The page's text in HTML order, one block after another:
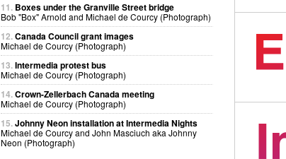
11. Boxes under the Granville Street bridge
Bob "Box" Arnold and Michael de Courcy (Photograph)
12.Canada Council grant images
Michael de Courcy (Photograph)
13.Intermedia protest bus
Michael de Courcy (Photograph)
14.Crown-Zellerbach Canada meeting
Michael de Courcy (Photograph)
15.Johnny Neon installation at Intermedia Nights
Michael de Courcy and John Masciuch aka Johnny
Neon (Photograph)